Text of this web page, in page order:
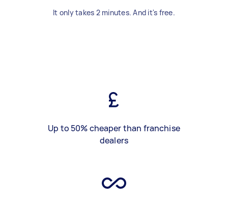
It only takes 2 minutes. And it's free.
Up to 50% cheaper than franchise
dealers